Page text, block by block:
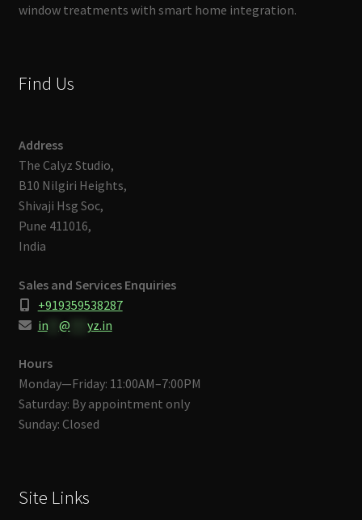
window treatments with smart home integration.
Find Us
Address
The Calyz Studio,
B10 Nilgiri Heights,
Shivaji Hsg Soc,
Pune 411016,
India
Sales and Services Enquiries
+919359538287
in** @ yz.in
Hours
Monday—Friday: 11:00AM–7:00PM
Saturday: By appointment only
Sunday: Closed
Site Links